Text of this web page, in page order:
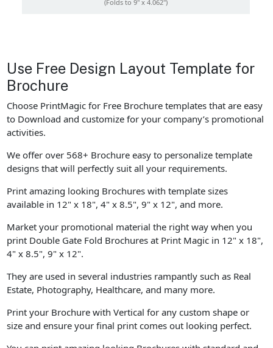
(Folds to 9" x 4.062")
Use Free Design Layout Template for
Brochure
Choose PrintMagic for Free Brochure templates that are easy
to Download and customize for your company’s promotional
activities.
We offer over 568+ Brochure easy to personalize template
designs that will perfectly suit all your requirements.
Print amazing looking Brochures with template sizes
available in 12" x 18", 4" x 8.5", 9" x 12", and more.
Market your promotional material the right way when you
print Double Gate Fold Brochures at Print Magic in 12" x 18",
4" x 8.5", 9" x 12".
They are used in several industries rampantly such as Real
Estate, Photography, Healthcare, and many more.
Print your Brochure with Vertical for any custom shape or
size and ensure your final print comes out looking perfect.